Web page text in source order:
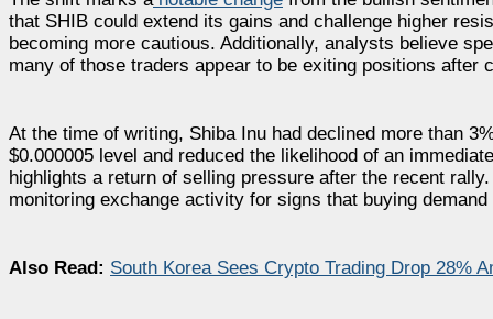
that SHIB could extend its gains and challenge higher
becoming more cautious. Additionally, analysts believe
many of those traders appear to be exiting positions after
At the time of writing, Shiba Inu had declined more than
$0.000005 level and reduced the likelihood of an
highlights a return of selling pressure after the recent
monitoring exchange activity for signs that buying
Also Read: South Korea Sees Crypto Trading Drop 28%